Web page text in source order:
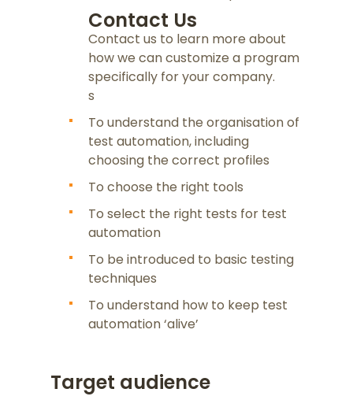
Contact Us
Contact us to learn more about
how we can customize a program
specifically for your company.
s
To understand the organisation of
test automation, including
choosing the correct profiles
To choose the right tools
To select the right tests for test
automation
To be introduced to basic testing
techniques
To understand how to keep test
automation ‘alive’
Target audience